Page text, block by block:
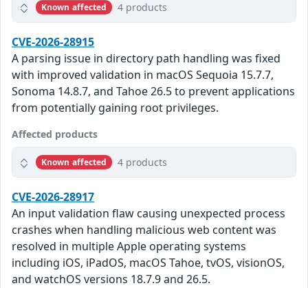
Known affected 4 products
CVE-2026-28915
A parsing issue in directory path handling was fixed
with improved validation in macOS Sequoia 15.7.7,
Sonoma 14.8.7, and Tahoe 26.5 to prevent applications
from potentially gaining root privileges.
Affected products
Known affected 4 products
CVE-2026-28917
An input validation flaw causing unexpected process
crashes when handling malicious web content was
resolved in multiple Apple operating systems
including iOS, iPadOS, macOS Tahoe, tvOS, visionOS,
and watchOS versions 18.7.9 and 26.5.